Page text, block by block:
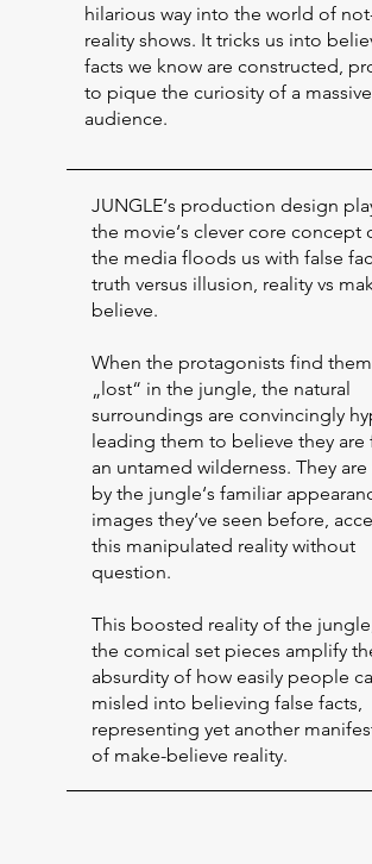
hilarious way into the world of
reality shows. It tricks us into
facts we know are constructed,
to pique the curiosity of a massive
audience.
JUNGLE‘s production design
the movie‘s clever core concept
the media floods us with false
truth versus illusion, reality vs
believe.
When the protagonists find
„lost“ in the jungle, the natural
surroundings are convincingly
leading them to believe they are
an untamed wilderness. They
by the jungle‘s familiar
images they‘ve seen before,
this manipulated reality without
question.
This boosted reality of the
the comical set pieces amplify
absurdity of how easily people
misled into believing false facts,
representing yet another
of make-believe reality.